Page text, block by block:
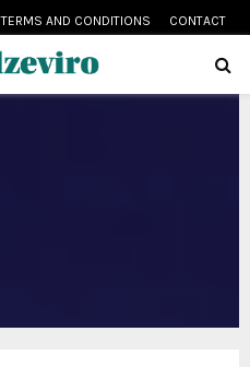
TERMS AND CONDITIONS CONTACT